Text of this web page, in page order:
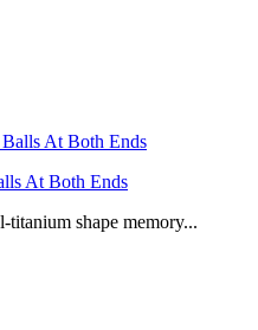
At Both Ends
shape memory...